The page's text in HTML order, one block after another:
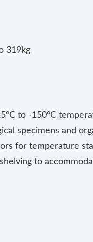
319kg
to -150°C
specimens and
for temperature
to